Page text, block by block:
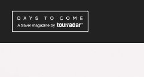
Skip
content